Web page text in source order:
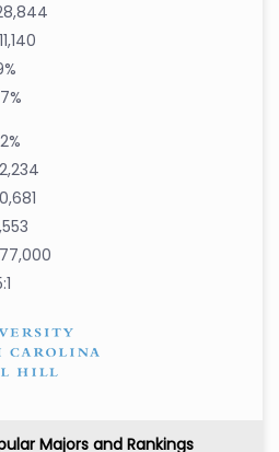
Majors and Rankings